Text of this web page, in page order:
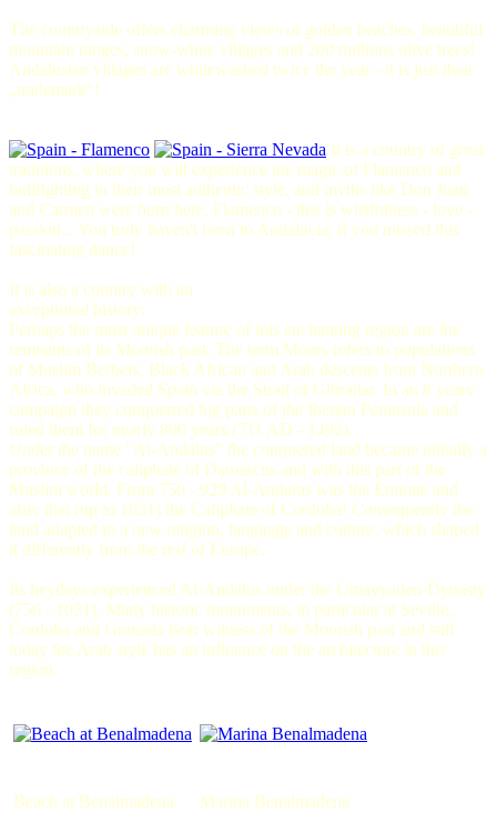
The countryside offers charming views of golden beaches, beautiful
mountain ranges, snow-white villages and 200 millions olive trees!
Andalusian villages are whitewashed twice the year - it is just their
„trademark"!
It is a country of great
traditions, where you will experience the magic of Flamenco and
bullfighting in their most authentic style, and myths like Don Juan
and Carmen were born here. Flamenco - this is wistfulness - love -
passion... You truly haven't been to Andalucia, if you missed this
fascinating dance!
It is also a country with an
exceptional history:
Perhaps the most unique feature of this enchanting region are the
remnants of its Moorish past. The term Moors refers to populations
of Muslim Berbers, Black African and Arab descents from Northern
Africa, who invaded Spain via the Strait of Gibraltar. In an 8 years'
campaign they conquerred big parts of the Iberian Peninsula and
ruled them for nearly 800 years (711 AD - 1492).
Under the name "Al-Andalus" the conquered land became initially a
province of the caliphate of Damascus and with this part of the
Muslim world. From 750 - 929 Al-Andalus was the Emirate and
after that (up to 1031) the Caliphate of Cordoba! Consequently the
land adapted to a new religion, language and culture, which shaped
it differently from the rest of Europe.
Its heydays experienced Al-Andalus under the Umayyaden-Dynasty
(756 - 1031). Many historic monuments, in particular at Seville,
Cordoba and Granada bear witness of the Moorish past and still
today the Arab style has an influence on the architecture in this
region.
Beach at Benalmadena Marina Benalmadena